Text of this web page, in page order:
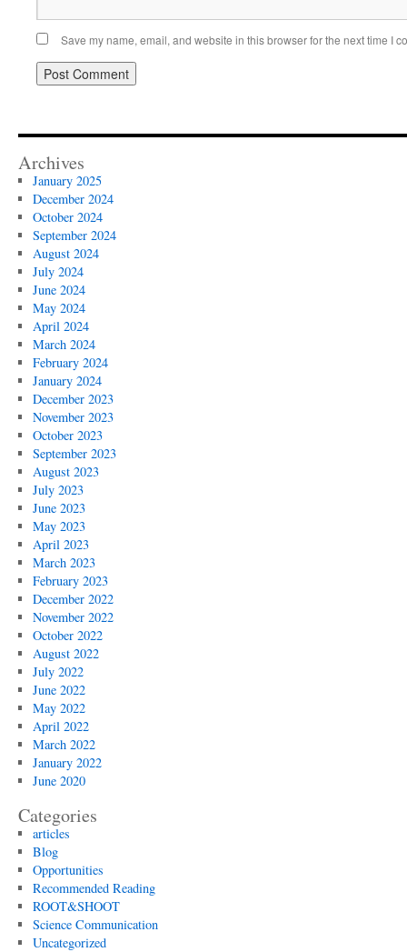
Save my name, email, and website in this browser for the next time I
Archives
January 2025
December 2024
October 2024
September 2024
August 2024
July 2024
June 2024
May 2024
April 2024
March 2024
February 2024
January 2024
December 2023
November 2023
October 2023
September 2023
August 2023
July 2023
June 2023
May 2023
April 2023
March 2023
February 2023
December 2022
November 2022
October 2022
August 2022
July 2022
June 2022
May 2022
April 2022
March 2022
January 2022
June 2020
Categories
articles
Blog
Opportunities
Recommended Reading
ROOT&SHOOT
Science Communication
Uncategorized